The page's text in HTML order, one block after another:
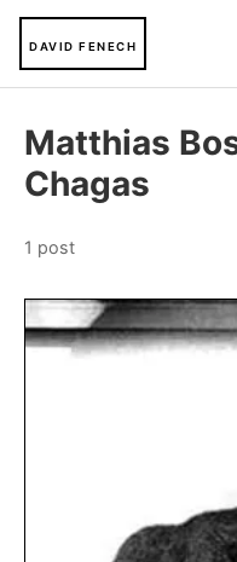
DAVID FENECH
Matthias
Chagas
1 post